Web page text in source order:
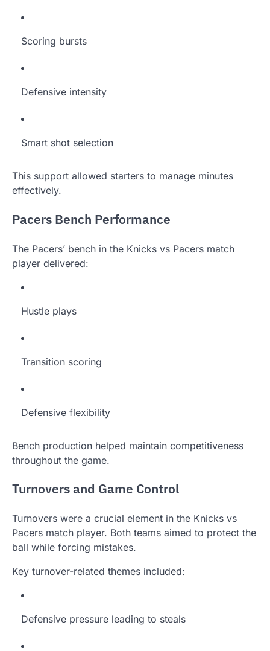
Scoring bursts
Defensive intensity
Smart shot selection
This support allowed starters to manage minutes
effectively.
Pacers Bench Performance
The Pacers’ bench in the Knicks vs Pacers match
player delivered:
Hustle plays
Transition scoring
Defensive flexibility
Bench production helped maintain competitiveness
throughout the game.
Turnovers and Game Control
Turnovers were a crucial element in the Knicks vs
Pacers match player. Both teams aimed to protect the
ball while forcing mistakes.
Key turnover-related themes included:
Defensive pressure leading to steals